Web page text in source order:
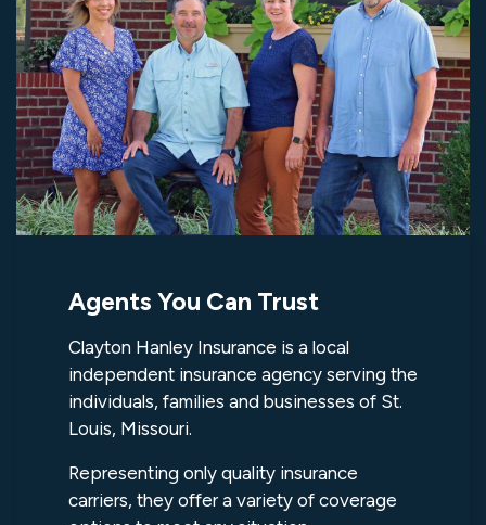
Agents You Can Trust
Clayton Hanley Insurance is a local
independent insurance agency serving the
individuals, families and businesses of St.
Louis, Missouri.
Representing only quality insurance
carriers, they offer a variety of coverage